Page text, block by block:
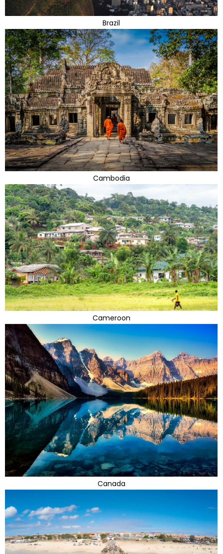
Brazil
Cambodia
Cameroon
Canada